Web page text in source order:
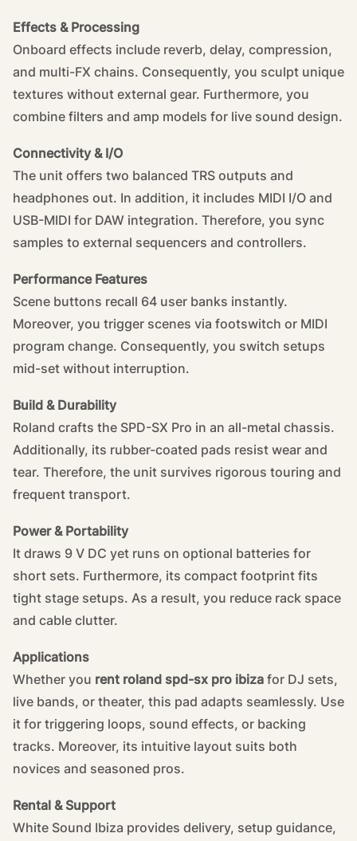
Effects & Processing
Onboard effects include reverb, delay, compression,
and multi-FX chains. Consequently, you sculpt unique
textures without external gear. Furthermore, you
combine filters and amp models for live sound design.
Connectivity & I/O
The unit offers two balanced TRS outputs and
headphones out. In addition, it includes MIDI I/O and
USB-MIDI for DAW integration. Therefore, you sync
samples to external sequencers and controllers.
Performance Features
Scene buttons recall 64 user banks instantly.
Moreover, you trigger scenes via footswitch or MIDI
program change. Consequently, you switch setups
mid-set without interruption.
Build & Durability
Roland crafts the SPD-SX Pro in an all-metal chassis.
Additionally, its rubber-coated pads resist wear and
tear. Therefore, the unit survives rigorous touring and
frequent transport.
Power & Portability
It draws 9 V DC yet runs on optional batteries for
short sets. Furthermore, its compact footprint fits
tight stage setups. As a result, you reduce rack space
and cable clutter.
Applications
Whether you rent roland spd-sx pro ibiza for DJ sets,
live bands, or theater, this pad adapts seamlessly. Use
it for triggering loops, sound effects, or backing
tracks. Moreover, its intuitive layout suits both
novices and seasoned pros.
Rental & Support
White Sound Ibiza provides delivery, setup guidance,